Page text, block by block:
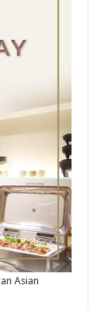
Asian